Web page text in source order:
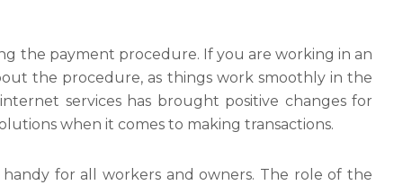
the payment procedure. If you are working in an
the procedure, as things work smoothly in the
services has brought positive changes for
when it comes to making transactions.
for all workers and owners. The role of the